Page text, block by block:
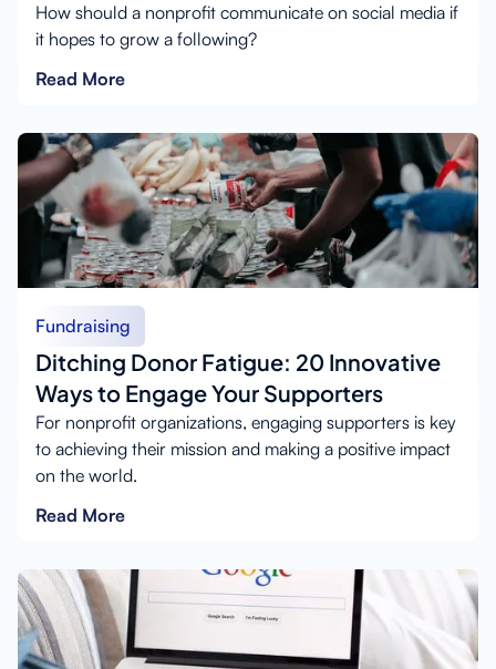
How should a nonprofit communicate on social media if
it hopes to grow a following?
Read More
Fundraising
Ditching Donor Fatigue: 20 Innovative
Ways to Engage Your Supporters
For nonprofit organizations, engaging supporters is key
to achieving their mission and making a positive impact
on the world.
Read More